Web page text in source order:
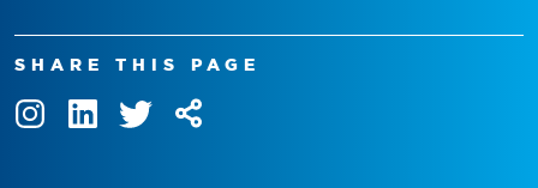
SHARE THIS PAGE